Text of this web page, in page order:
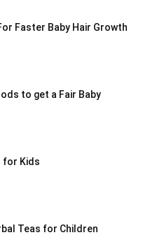
Faster Baby Hair Growth
to get a Fair Baby
for Kids
Teas for Children